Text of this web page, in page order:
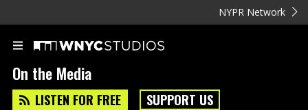
NYPR Network
On the Media
LISTEN FOR FREE SUPPORT US